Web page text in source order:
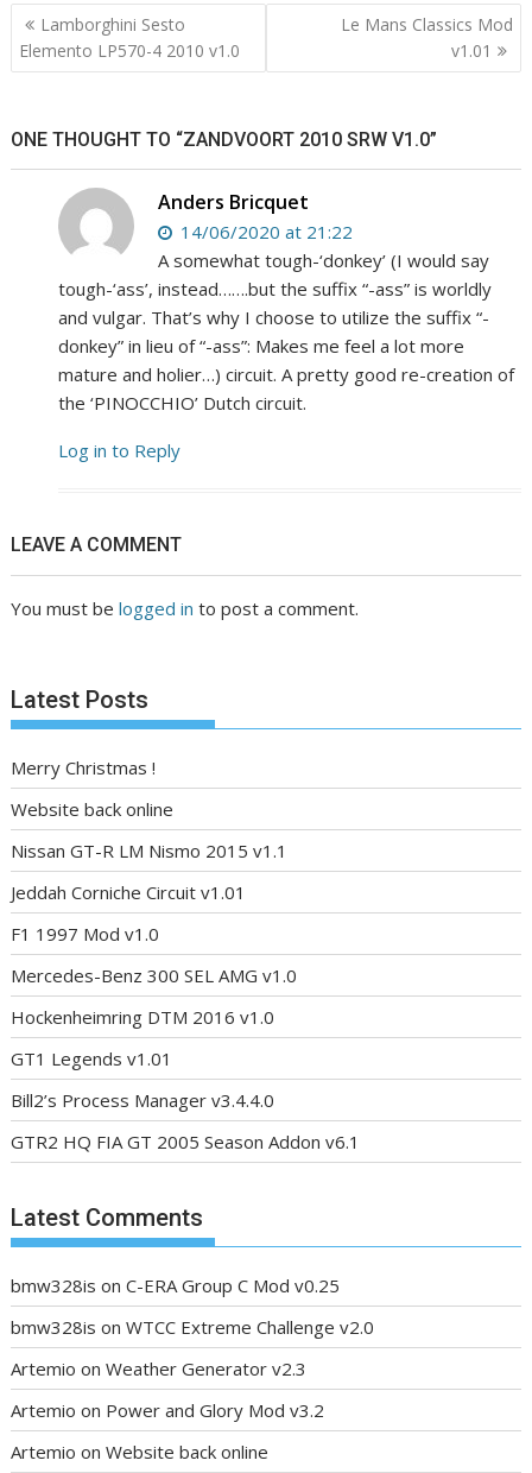
Post
navigation
Lamborghini Sesto
Elemento LP570-4 2010 v1.0
Le Mans Classics Mod
v1.01
ONE THOUGHT TO “ZANDVOORT 2010 SRW V1.0”
Anders Bricquet
14/06/2020 at 21:22
A somewhat tough-‘donkey’ (I would say
tough-‘ass’, instead…….but the suffix “-ass” is worldly
and vulgar. That’s why I choose to utilize the suffix “-
donkey” in lieu of “-ass”: Makes me feel a lot more
mature and holier…) circuit. A pretty good re-creation of
the ‘PINOCCHIO’ Dutch circuit.
Log in to Reply
LEAVE A COMMENT
You must belogged in to post a comment.
Latest Posts
Merry Christmas !
Website back online
Nissan GT-R LM Nismo 2015 v1.1
Jeddah Corniche Circuit v1.01
F1 1997 Mod v1.0
Mercedes-Benz 300 SEL AMG v1.0
Hockenheimring DTM 2016 v1.0
GT1 Legends v1.01
Bill2’s Process Manager v3.4.4.0
GTR2 HQ FIA GT 2005 Season Addon v6.1
Latest Comments
bmw328is onC-ERA Group C Mod v0.25
bmw328is onWTCC Extreme Challenge v2.0
Artemio onWeather Generator v2.3
Artemio on Power and Glory Mod v3.2
Artemio onWebsite back online